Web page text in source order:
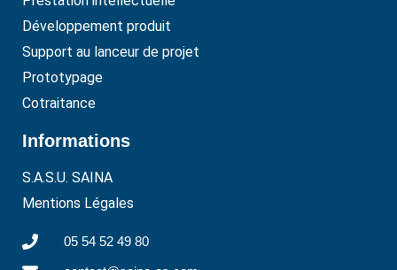
Développement produit
Support au lanceur de projet
Prototypage
Cotraitance
Informations
S.A.S.U. SAINA
Mentions Légales
05 54 52 49 80